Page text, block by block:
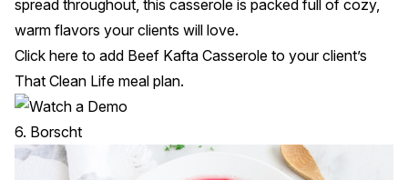
spread throughout, this casserole is packed full of cozy,
warm flavors your clients will love.
Click here to add Beef Kafta Casserole to your client’s
That Clean Life meal plan.
6. Borscht